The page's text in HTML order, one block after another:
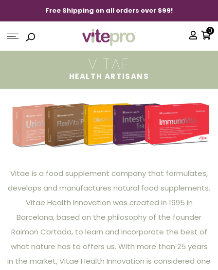
Free Shipping on all orders over $99!
0
VITAE
HEALTH ARTISANS
Vitae is a food supplement company that formulates,
develops and manufactures natural food supplements.
Vitae Health Innovation was created in 1995 in
Barcelona, based on the philosophy of the founder
Raimon Cortada, to learn and incorporate the best of
what nature has to offers us. With more than 25 years
in the market, Vitae Health Innovation is considered one